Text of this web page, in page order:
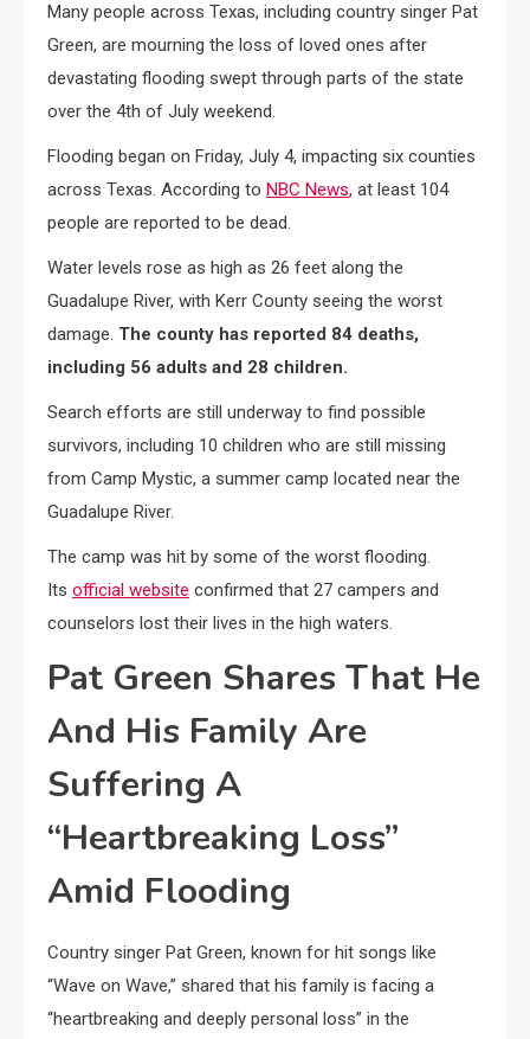
Many people across Texas, including country singer Pat
Green, are mourning the loss of loved ones after
devastating flooding swept through parts of the state
over the 4th of July weekend.
Flooding began on Friday, July 4, impacting six counties
across Texas. According to NBC News, at least 104
people are reported to be dead.
Water levels rose as high as 26 feet along the
Guadalupe River, with Kerr County seeing the worst
damage. The county has reported 84 deaths,
including 56 adults and 28 children.
Search efforts are still underway to find possible
survivors, including 10 children who are still missing
from Camp Mystic, a summer camp located near the
Guadalupe River.
The camp was hit by some of the worst flooding.
Its official website confirmed that 27 campers and
counselors lost their lives in the high waters.
Pat Green Shares That He
And His Family Are
Suffering A
“Heartbreaking Loss”
Amid Flooding
Country singer Pat Green, known for hit songs like
“Wave on Wave,” shared that his family is facing a
“heartbreaking and deeply personal loss” in the